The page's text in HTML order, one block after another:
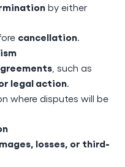
by either
cancellation.
, such as
legal action.
where disputes will be
losses, or third-